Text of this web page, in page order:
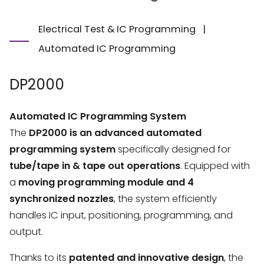
Electrical Test & IC Programming
|
Automated IC Programming
DP2000
Automated IC Programming System
The DP2000 is an advanced automated
programming systemspecifically designed for
tube/tape in & tape out operations. Equipped with
a moving programming module and 4
synchronized nozzles, the system efficiently
handles IC input, positioning, programming, and
output.
Thanks to its patented and innovative design, the